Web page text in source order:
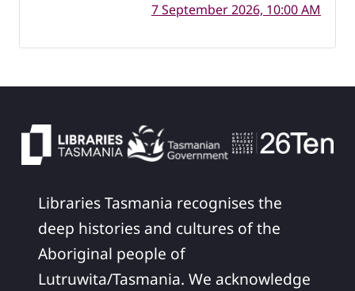
7 September 2026, 10:00 AM
Libraries Tasmania recognises the
deep histories and cultures of the
Aboriginal people of
Lutruwita/Tasmania. We acknowledge